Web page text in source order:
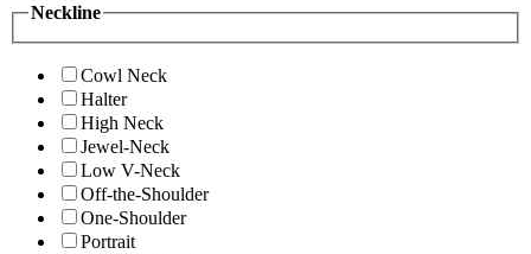
Neckline
Cowl Neck
Halter
High Neck
Jewel-Neck
Low V-Neck
Off-the-Shoulder
One-Shoulder
Portrait